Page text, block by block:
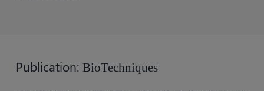
Publication: BioTechniques